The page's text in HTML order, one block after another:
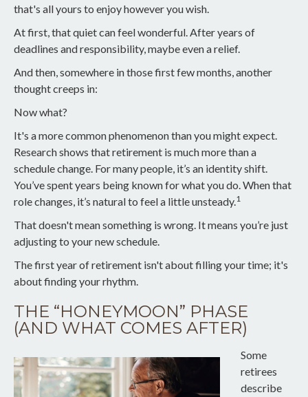
that's all yours to enjoy however you wish.
At first, that quiet can feel wonderful. After years of
deadlines and responsibility, maybe even a relief.
And then, somewhere in those first few months, another
thought creeps in:
Now what?
It's a more common phenomenon than you might expect.
Research shows that retirement is much more than a
schedule change. For many people, it’s an identity shift.
You’ve spent years being known for what you do. When that
role changes, it’s natural to feel a little unsteady.1
That doesn't mean something is wrong. It means you’re just
adjusting to your new schedule.
The first year of retirement isn't about filling your time; it's
about finding your rhythm.
THE “HONEYMOON” PHASE
(AND WHAT COMES AFTER)
Some
retirees
describe